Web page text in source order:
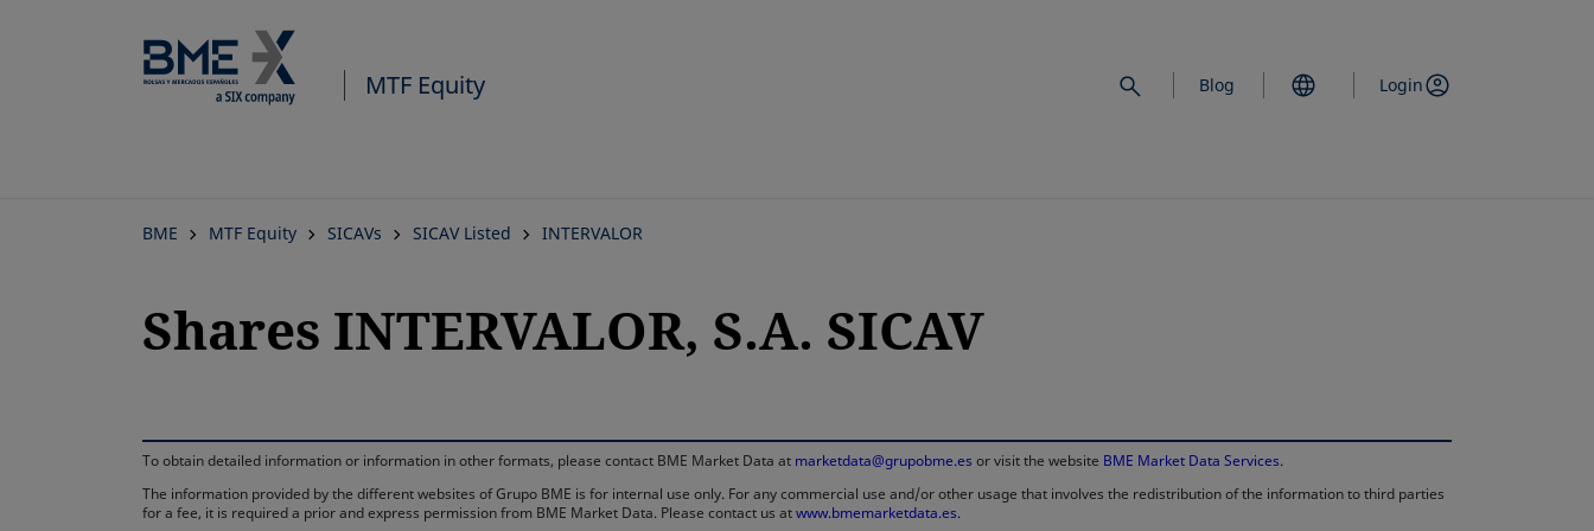
MTF Equity Blog Login
BME MTF Equity SICAVs SICAV Listed INTERVALOR
Shares INTERVALOR, S.A. SICAV
To obtain detailed information or information in other formats, please contact BME Market Data at marketdata@grupobme.es or visit the website BME Market Data Services.
The information provided by the different websites of Grupo BME is for internal use only. For any commercial use and/or other usage that involves the redistribution of the information to third parties
for a fee, it is required a prior and express permission from BME Market Data. Please contact us atwww.bmemarketdata.es.